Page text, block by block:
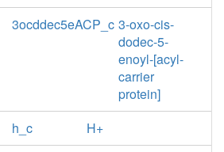
3ocddec5eACP_c 3-oxo-cis-
dodec-5-
enoyl-[acyl-
carrier
protein]
h_c
H+